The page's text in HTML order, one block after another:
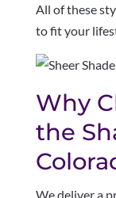
All of these
to fit your
Why
the
We deliver a